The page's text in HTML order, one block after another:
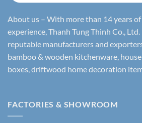
About us – With more than 14 years
experience, Thanh Tung Thinh Co.,
reputable manufacturers and
bamboo & wooden kitchenware,
boxes, driftwood home decoration
FACTORIES & SHOWROOM